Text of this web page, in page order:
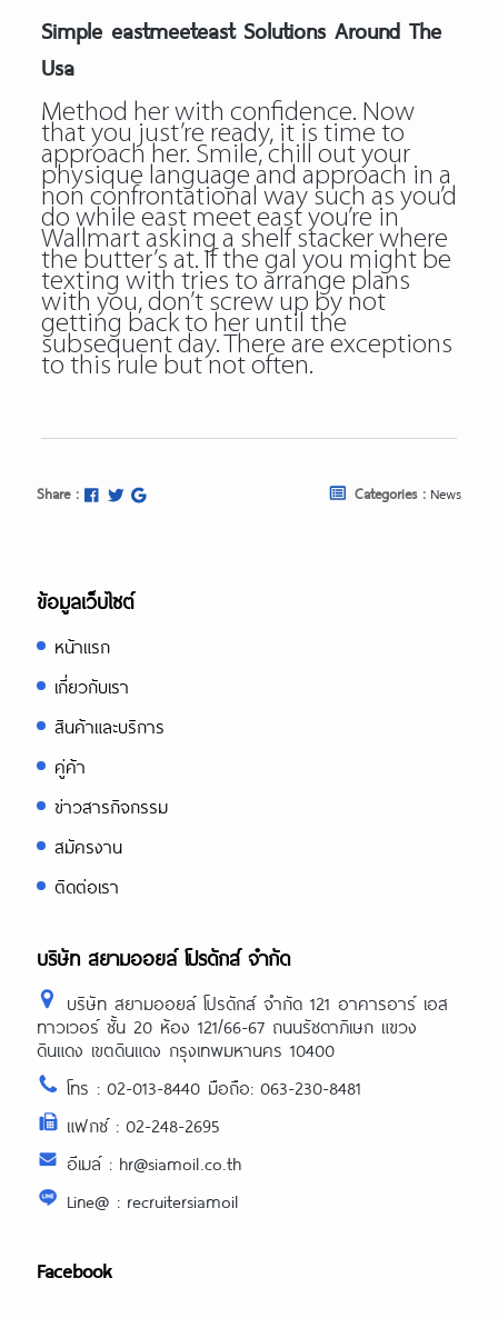
Simple eastmeeteast Solutions Around The
Usa
Method her with confidence. Now
that you just’re ready, it is time to
approach her. Smile, chill out your
physique language and approach in a
non confrontational way such as you’d
do while east meet east you’re in
Wallmart asking a shelf stacker where
the butter’s at. If the gal you might be
texting with tries to arrange plans
with you, don’t screw up by not
getting back to her until the
subsequent day. There are exceptions
to this rule but not often.
Share : Categories : News
ข้อมูลเว็บไซต์
หน้าแรก
เกี่ยวกับเรา
สินค้าและบริการ
คู่ค้า
ข่าวสารกิจกรรม
สมัครงาน
ติดต่อเรา
บริษัท สยามออยล์ โปรดักส์ จำกัด
บริษัท สยามออยล์ โปรดักส์ จำกัด 121 อาคารอาร์ เอส
ทาวเวอร์ ชั้น 20 ห้อง 121/66-67 ถนนรัชดาภิเษก แขวง
ดินแดง เขตดินแดง กรุงเทพมหานคร 10400
โทร : 02-013-8440 มือถือ: 063-230-8481
แฟกซ์ : 02-248-2695
อีเมล์ : hr@siamoil.co.th
Line@ : recruitersiamoil
Facebook